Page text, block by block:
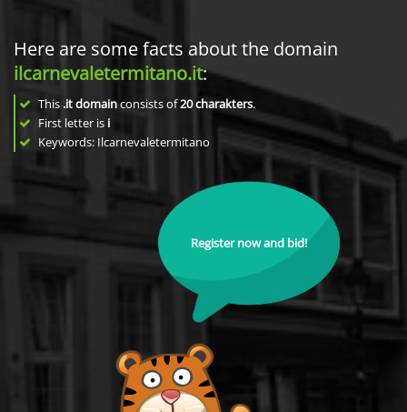
Here are some facts about the domain
ilcarnevaletermitano.it:
This .it domainconsists of20charakters.
First letter is i
Keywords: Ilcarnevaletermitano
Register now and bid!